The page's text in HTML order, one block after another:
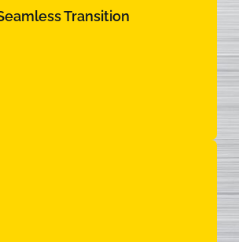
Transition
your operations from day one.